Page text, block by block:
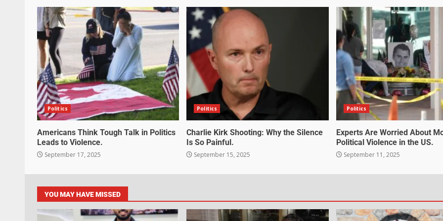
Politics
Americans Think Tough Talk in Politics
Leads to Violence.
September 17, 2025
Politics
Charlie Kirk Shooting: Why the Silence
Is So Painful.
September 15, 2025
Politics
Experts Are Worried About
Political Violence in the US.
September 11, 2025
YOU MAY HAVE MISSED